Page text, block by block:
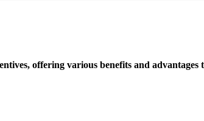
offering various benefits and advantages